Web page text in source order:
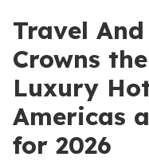
Travel
Crowns
Luxury
Americas
for 2026